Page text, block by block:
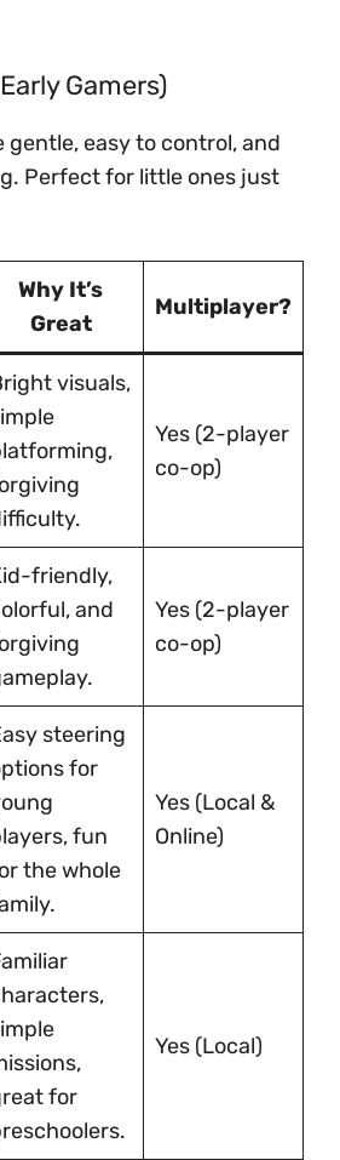
Gamers)
gentle, easy to control, and
Perfect for little ones just
Why It’s
Great
Multiplayer?
visuals,
Yes (2-player
co-op)
friendly,
and
Yes (2-player
co-op)
steering
for
fun
the whole
Yes (Local &
Online)
for
Yes (Local)